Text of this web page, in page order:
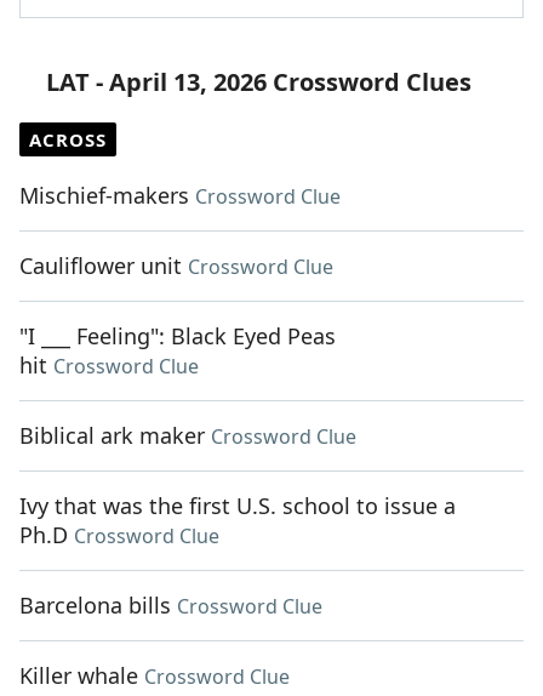
LAT - April 13, 2026 Crossword Clues
ACROSS
Mischief-makers Crossword Clue
Cauliflower unit Crossword Clue
"I ___ Feeling": Black Eyed Peas
hit Crossword Clue
Biblical ark maker Crossword Clue
Ivy that was the first U.S. school to issue a
Ph.D Crossword Clue
Barcelona bills Crossword Clue
Killer whale Crossword Clue